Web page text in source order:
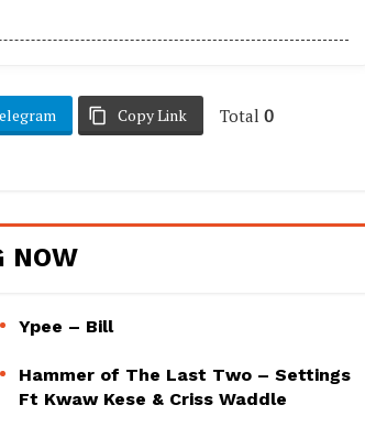
Copy Link Total 0
NOW
Ypee – Bill
Hammer of The Last Two – Settings
Ft Kwaw Kese & Criss Waddle